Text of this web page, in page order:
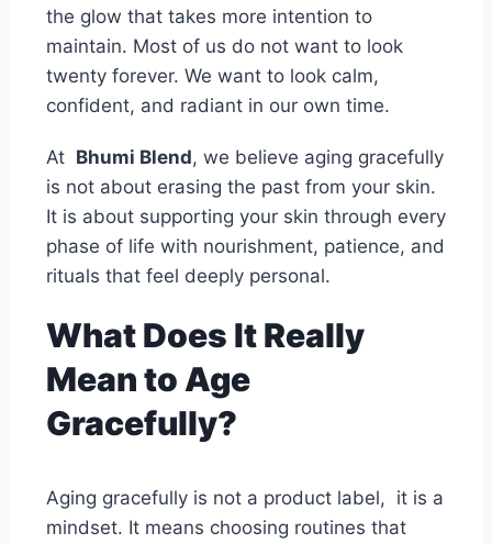
the glow that takes more intention to
maintain. Most of us do not want to look
twenty forever. We want to look calm,
confident, and radiant in our own time.
At Bhumi Blend, we believe aging gracefully
is not about erasing the past from your skin.
It is about supporting your skin through every
phase of life with nourishment, patience, and
rituals that feel deeply personal.
What Does It Really
Mean to Age
Gracefully?
Aging gracefully is not a product label, it is a
mindset. It means choosing routines that